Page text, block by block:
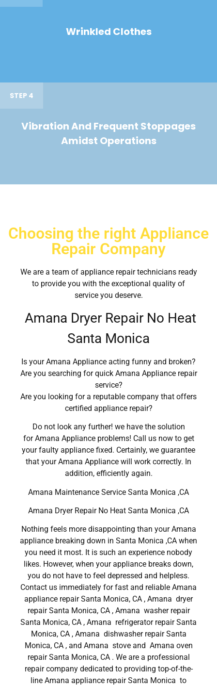
Wrinkled Clothes
STEP 4
Vibration And Frequent Stoppages
Amidst Operations
Choosing the right Appliance
Repair Company
We are a team of appliance repair technicians ready
to provide you with the exceptional quality of
service you deserve.
Amana Dryer Repair No Heat
Santa Monica
Is your Amana Appliance acting funny and broken?
Are you searching for quick Amana Appliance repair
service?
Are you looking for a reputable company that offers
certified appliance repair?
Do not look any further! we have the solution
for Amana Appliance problems! Call us now to get
your faulty appliance fixed. Certainly, we guarantee
that your Amana Appliance will work correctly. In
addition, efficiently again.
Amana Maintenance Service Santa Monica ,CA
Amana Dryer Repair No Heat Santa Monica ,CA
Nothing feels more disappointing than your Amana
appliance breaking down in Santa Monica ,CA when
you need it most. It is such an experience nobody
likes. However, when your appliance breaks down,
you do not have to feel depressed and helpless.
Contact us immediately for fast and reliable Amana
appliance repair Santa Monica, CA , Amana dryer
repair Santa Monica, CA , Amana washer repair
Santa Monica, CA , Amana refrigerator repair Santa
Monica, CA , Amana dishwasher repair Santa
Monica, CA , and Amana stove and Amana oven
repair Santa Monica, CA . We are a professional
repair company dedicated to providing top-of-the-
line Amana appliance repair Santa Monica to